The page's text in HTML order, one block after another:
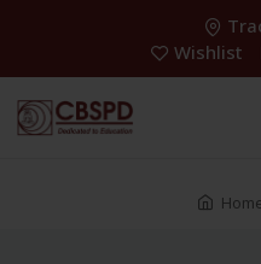
Wishlist